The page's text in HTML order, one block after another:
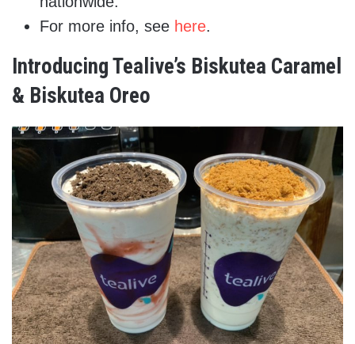
For more info, see here.
Introducing Tealive’s Biskutea Caramel
& Biskutea Oreo